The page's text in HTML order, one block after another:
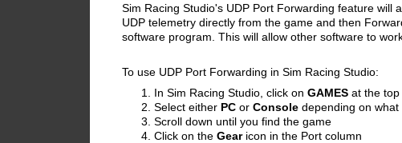
Sim Racing Studio's UDP Port Forwarding feature will
UDP telemetry directly from the game and then
software program. This will allow other software to
To use UDP Port Forwarding in Sim Racing Studio:
In Sim Racing Studio, click on GAMES at the top
Select either PC or Console depending on
Scroll down until you find the game
Click on the Gearicon in the Port column